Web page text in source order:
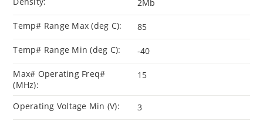
2Mb
Temp# Range Max (deg C): 85
Temp# Range Min (deg C): -40
Max# Operating Freq#
(MHz):
15
Operating Voltage Min (V): 3